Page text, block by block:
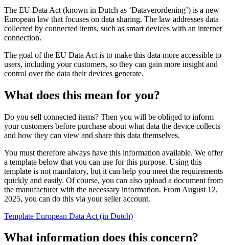
The EU Data Act (known in Dutch as ‘Dataverordening’) is a new
European law that focuses on data sharing. The law addresses data
collected by connected items, such as smart devices with an internet
connection.
The goal of the EU Data Act is to make this data more accessible to
users, including your customers, so they can gain more insight and
control over the data their devices generate.
What does this mean for you?
Do you sell connected items? Then you will be obliged to inform
your customers before purchase about what data the device collects
and how they can view and share this data themselves.
You must therefore always have this information available. We offer
a template below that you can use for this purpose. Using this
template is not mandatory, but it can help you meet the requirements
quickly and easily. Of course, you can also upload a document from
the manufacturer with the necessary information. From August 12,
2025, you can do this via your seller account.
Template European Data Act (in Dutch)
What information does this concern?